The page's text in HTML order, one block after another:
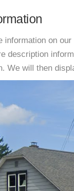
information on
description
We will then